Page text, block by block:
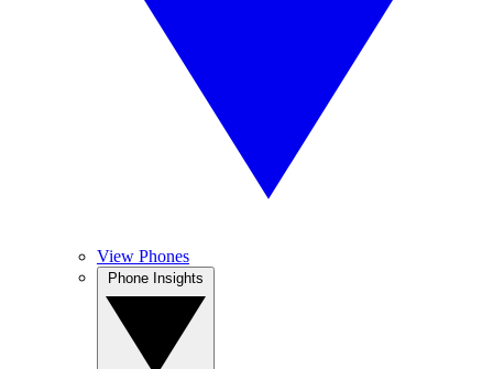
View Phones